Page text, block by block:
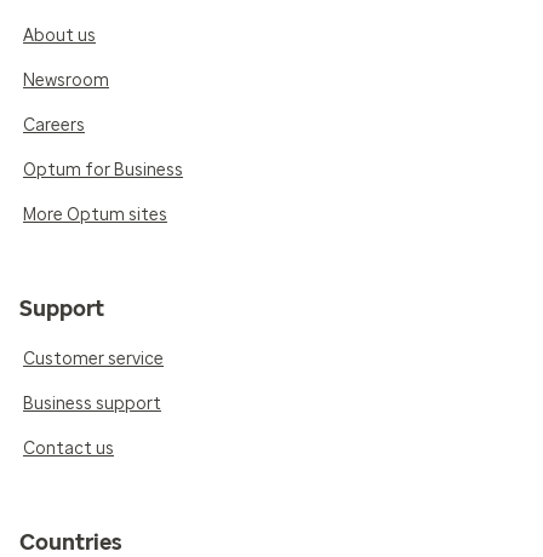
About us
Newsroom
Careers
Optum for Business
More Optum sites
Support
Customer service
Business support
Contact us
Countries